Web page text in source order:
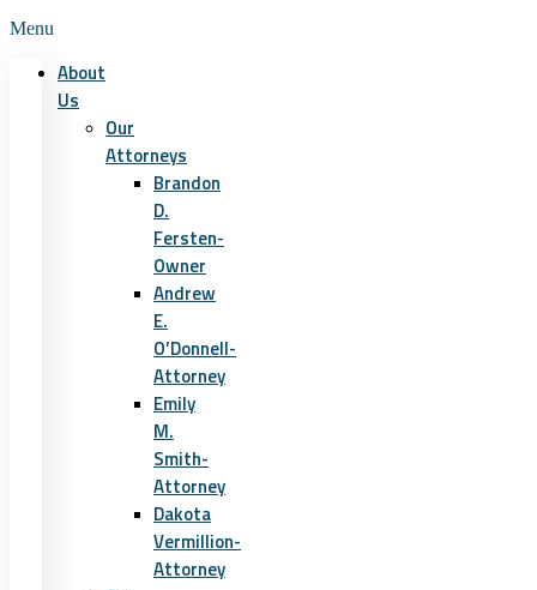
Menu
About
Us
Our
Attorneys
Brandon
D.
Fersten-
Owner
Andrew
E.
O’Donnell-
Attorney
Emily
M.
Smith-
Attorney
Dakota
Vermillion-
Attorney